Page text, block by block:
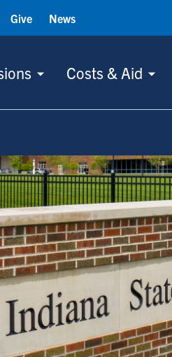
Costs & Aid
Give News